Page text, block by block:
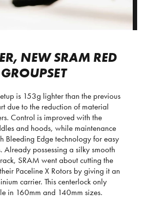
NEW SRAM RED
GROUPSET
is 153g lighter than the previous
due to the reduction of material
Control is improved with the
and hoods, while maintenance
Bleeding Edge technology for easy
Already possessing a silky smooth
SRAM went about cutting the
Paceline X Rotors by giving it an
carrier. This centerlock only
in 160mm and 140mm sizes.